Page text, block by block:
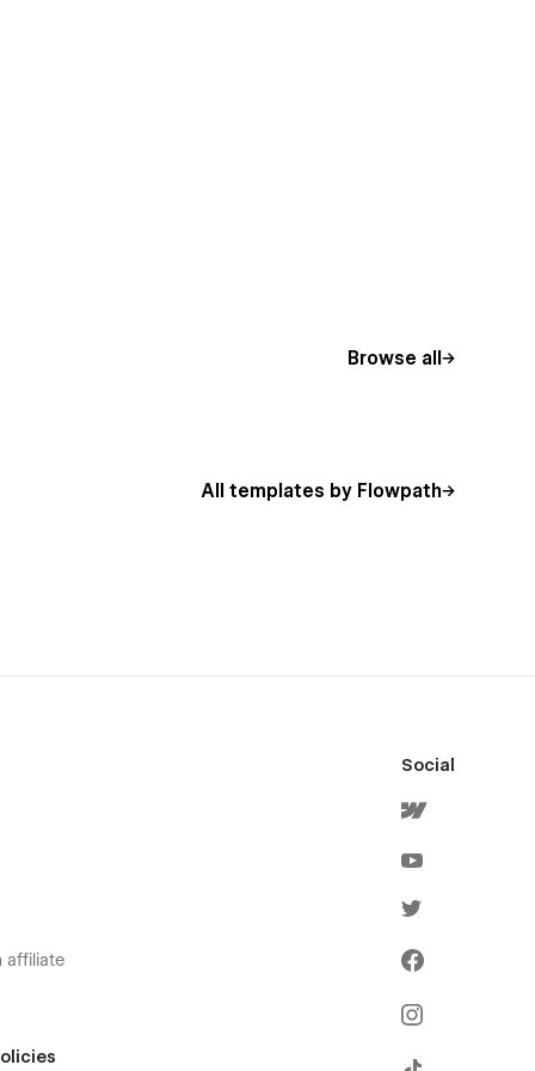
Browse all
All templates by Flowpath
affiliate
Social